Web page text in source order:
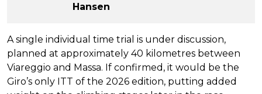
Hansen
A single individual time trial is under discussion,
planned at approximately 40 kilometres between
Viareggio and Massa. If confirmed, it would be the
Giro’s only ITT of the 2026 edition, putting added